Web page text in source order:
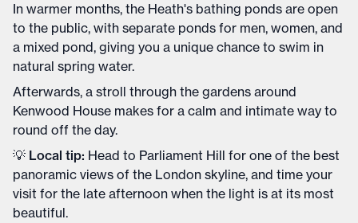
In warmer months, the Heath's bathing ponds are open
to the public, with separate ponds for men, women, and
a mixed pond, giving you a unique chance to swim in
natural spring water.
Afterwards, a stroll through the gardens around
Kenwood House makes for a calm and intimate way to
round off the day.
💡 Local tip: Head to Parliament Hill for one of the best
panoramic views of the London skyline, and time your
visit for the late afternoon when the light is at its most
beautiful.